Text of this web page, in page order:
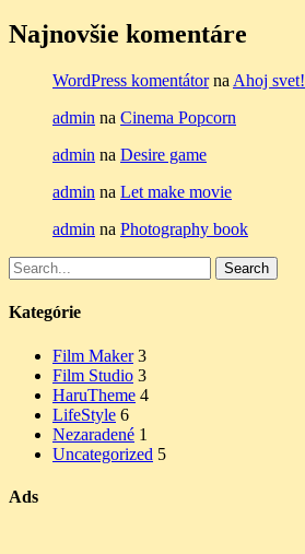
Najnovšie komentáre
WordPress komentátorna Ahoj svet!
admin na Cinema Popcorn
admin na Desire game
admin na Let make movie
admin na Photography book
Search
for:
Search
Kategórie
Film Maker 3
Film Studio 3
HaruTheme 4
LifeStyle 6
Nezaradené 1
Uncategorized 5
Ads